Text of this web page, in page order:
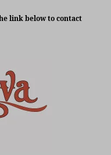
link below to contact